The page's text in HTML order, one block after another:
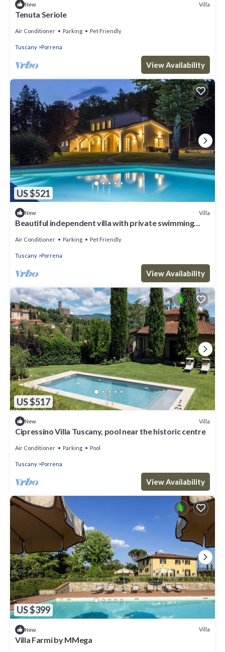
New Villa
Tenuta Seriole
Air Conditioner Parking Pet Friendly
Tuscany Porrena
View Availability
US $521
New Villa
Beautiful independent villa with private swimming
Air Conditioner Parking Pet Friendly
Tuscany Porrena
View Availability
US $517
New Villa
Cipressino Villa Tuscany, pool near the historic centre
Air Conditioner Parking Pool
Tuscany Porrena
View Availability
US $399
New Villa
Villa Farmi by MMega